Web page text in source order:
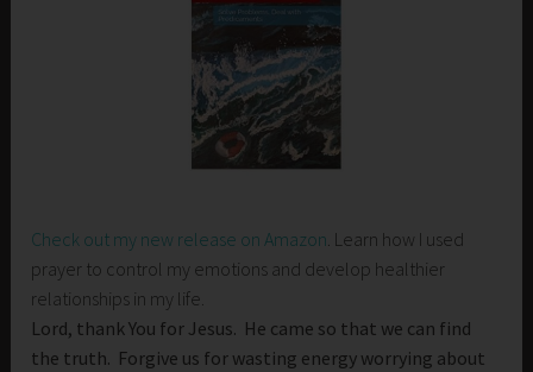
Check out my new release on Amazon. Learn how I used
prayer to control my emotions and develop healthier
relationships in my life.
Lord, thank You for Jesus. He came so that we can find
the truth. Forgive us for wasting energy worrying about